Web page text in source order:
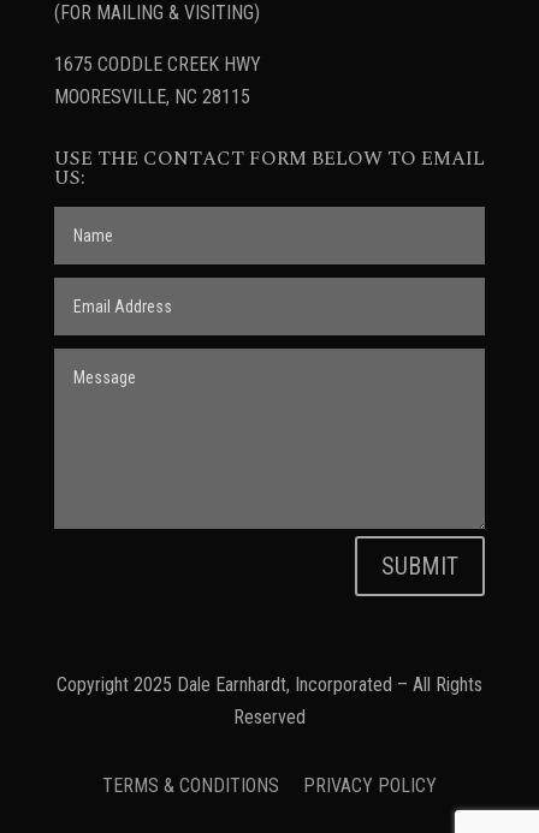
(FOR MAILING & VISITING)
1675 CODDLE CREEK HWY
MOORESVILLE, NC 28115
USE THE CONTACT FORM BELOW TO EMAIL
US:
SUBMIT
Copyright 2025 Dale Earnhardt, Incorporated – All Rights
Reserved
TERMS & CONDITIONS PRIVACY POLICY